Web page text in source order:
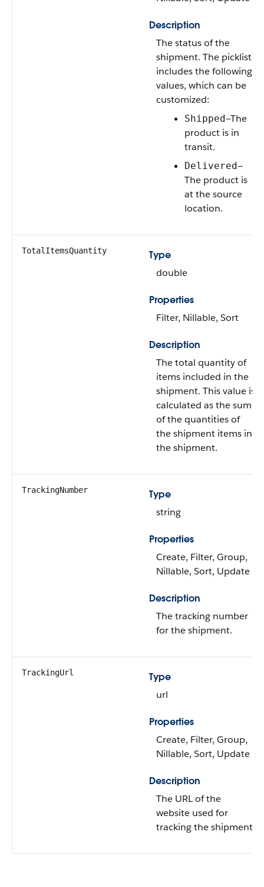
Description
The status of the
shipment. The picklist
includes the following
values, which can be
customized:
Shipped—The
product is in
transit.
Delivered—
The product is
at the source
location.
TotalItemsQuantity
Type
double
Properties
Filter, Nillable, Sort
Description
The total quantity of
items included in the
shipment. This value is
calculated as the sum
of the quantities of
the shipment items in
the shipment.
TrackingNumber
Type
string
Properties
Create, Filter, Group,
Nillable, Sort, Update
Description
The tracking number
for the shipment.
TrackingUrl
Type
url
Properties
Create, Filter, Group,
Nillable, Sort, Update
Description
The URL of the
website used for
tracking the shipment.